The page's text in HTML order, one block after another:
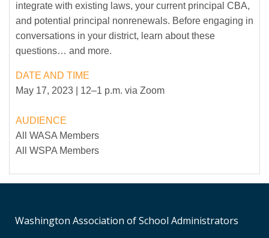
integrate with existing laws, your current principal CBA,
and potential principal nonrenewals. Before engaging in
conversations in your district, learn about these
questions… and more.
DATE AND TIME
May 17, 2023 | 12–1 p.m. via Zoom
AUDIENCE
All WASA Members
All WSPA Members
Washington Association of School Administrators